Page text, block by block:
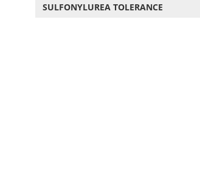
SULFONYLUREA TOLERANCE